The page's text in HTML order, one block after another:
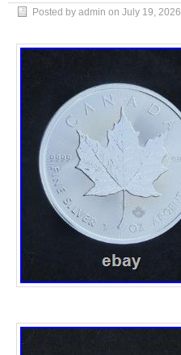
Posted by admin on July 19, 2026